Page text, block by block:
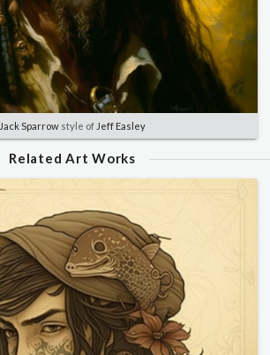
Jack Sparrow style of Jeff Easley
Related Art Works